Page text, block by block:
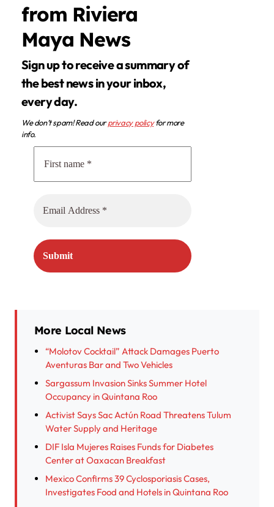
from Riviera
Maya News
Sign up to receive a summary of
the best news in your inbox,
every day.
We don’t spam! Read ourprivacy policyfor more
info.
More Local News
“Molotov Cocktail” Attack Damages Puerto
Aventuras Bar and Two Vehicles
Sargassum Invasion Sinks Summer Hotel
Occupancy in Quintana Roo
Activist Says Sac Actún Road Threatens Tulum
Water Supply and Heritage
DIF Isla Mujeres Raises Funds for Diabetes
Center at Oaxacan Breakfast
Mexico Confirms 39 Cyclosporiasis Cases,
Investigates Food and Hotels in Quintana Roo